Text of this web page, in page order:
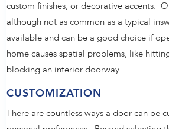
custom finishes, or decorative accents.
although not as common as a typical
available and can be a good choice if
home causes spatial problems, like
blocking an interior doorway.
CUSTOMIZATION
There are countless ways a door can be